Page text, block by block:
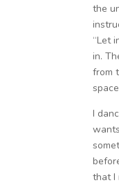
the
“Let
in.
from
I
that I